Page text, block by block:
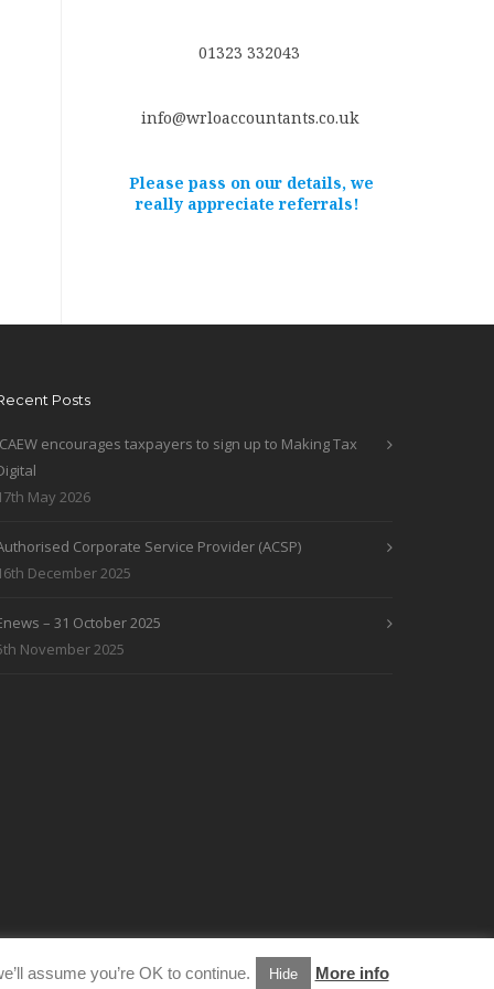
01323 332043
info@wrloaccountants.co.uk
Please pass on our details, we
really appreciate referrals!
Posts
encourages taxpayers to sign up to Making Tax
May 2026
Corporate Service Provider (ACSP)
December 2025
– 31 October 2025
November 2025
assume you’re OK to continue. Hide More info